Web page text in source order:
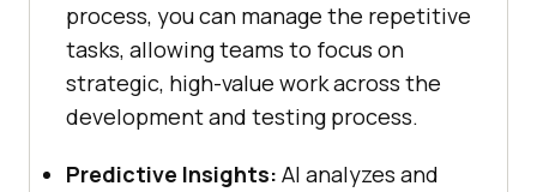
process, you can manage the repetitive
tasks, allowing teams to focus on
strategic, high-value work across the
development and testing process.
Predictive Insights: AI analyzes and